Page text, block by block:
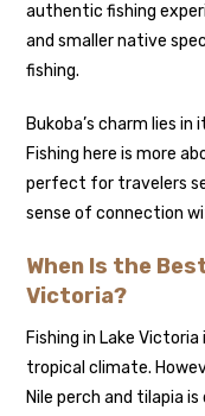
authentic fishing
and smaller native
fishing.
Bukoba’s charm lies
Fishing here is more
perfect for travelers
sense of connection
When Is the
Victoria?
Fishing in Lake
tropical climate.
Nile perch and tilapia